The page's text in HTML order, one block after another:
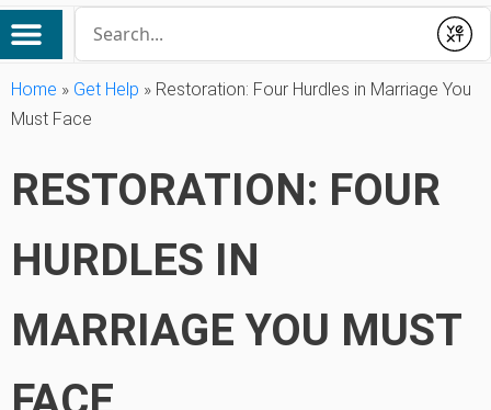
Submit
Home » Get Help » Restoration: Four Hurdles in Marriage You
Must Face
RESTORATION: FOUR
HURDLES IN
MARRIAGE YOU MUST